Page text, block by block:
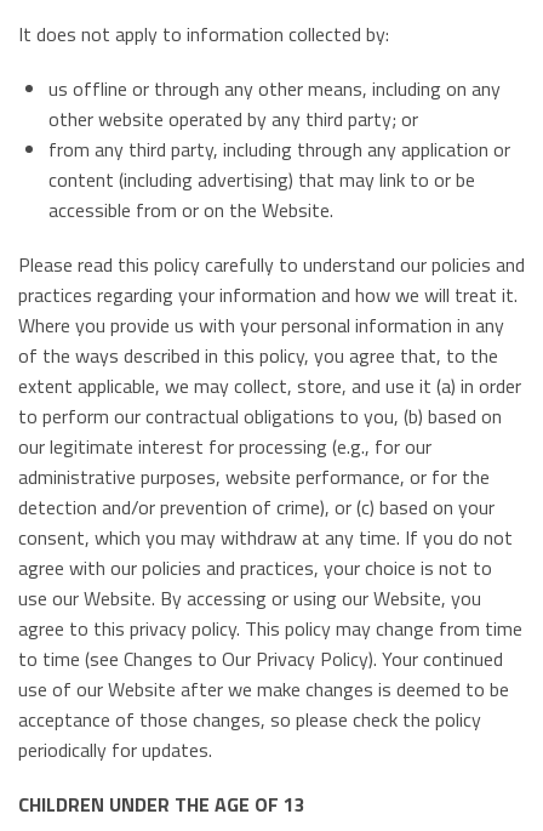
It does not apply to information collected by:
us offline or through any other means, including on any
other website operated by any third party; or
from any third party, including through any application or
content (including advertising) that may link to or be
accessible from or on the Website.
Please read this policy carefully to understand our policies and
practices regarding your information and how we will treat it.
Where you provide us with your personal information in any
of the ways described in this policy, you agree that, to the
extent applicable, we may collect, store, and use it (a) in order
to perform our contractual obligations to you, (b) based on
our legitimate interest for processing (e.g., for our
administrative purposes, website performance, or for the
detection and/or prevention of crime), or (c) based on your
consent, which you may withdraw at any time. If you do not
agree with our policies and practices, your choice is not to
use our Website. By accessing or using our Website, you
agree to this privacy policy. This policy may change from time
to time (see Changes to Our Privacy Policy). Your continued
use of our Website after we make changes is deemed to be
acceptance of those changes, so please check the policy
periodically for updates.
CHILDREN UNDER THE AGE OF 13